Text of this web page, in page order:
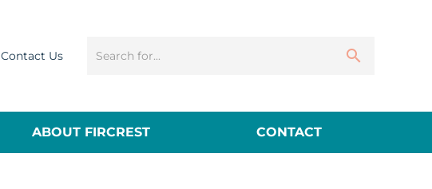
Contact Us
ABOUT FIRCREST CONTACT